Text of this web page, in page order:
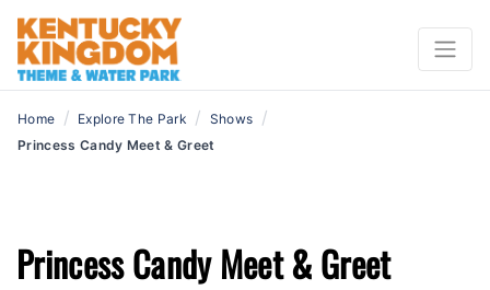
Home / Explore The Park / Shows /
Princess Candy Meet & Greet
Princess Candy Meet & Greet